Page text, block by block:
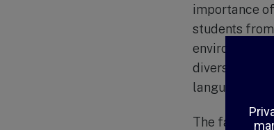
importance
students
environment
diversity is
language,
The faculty